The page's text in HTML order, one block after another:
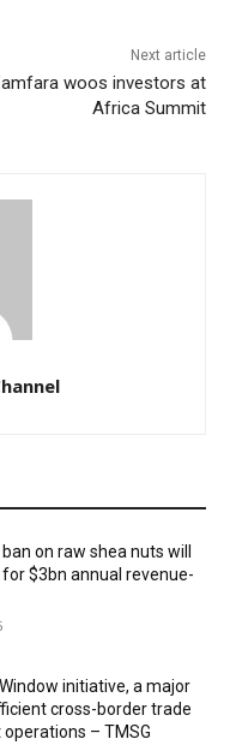
Next article
woos investors at
Africa Summit
on raw shea nuts will
$3bn annual revenue-
initiative, a major
cross-border trade
– TMSG